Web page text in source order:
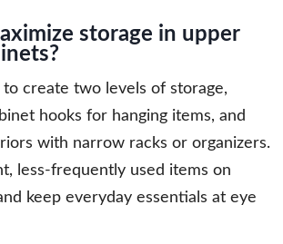
storage in upper
create two levels of storage,
hooks for hanging items, and
with narrow racks or organizers.
less-frequently used items on
keep everyday essentials at eye